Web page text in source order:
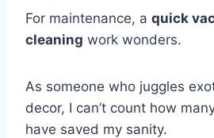
For maintenance, a quick
cleaning work wonders.
As someone who juggles
decor, I can’t count how
have saved my sanity.